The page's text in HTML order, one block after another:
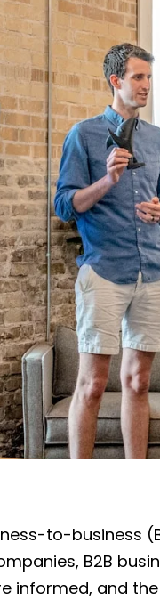
to-business
B2B
informed, and